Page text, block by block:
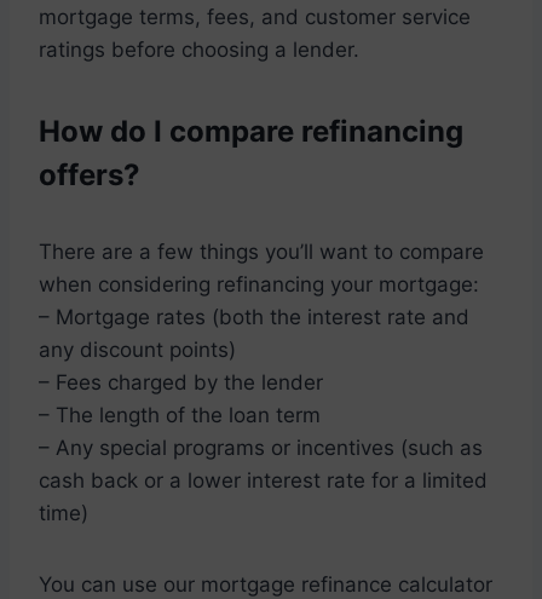
mortgage terms, fees, and customer service
ratings before choosing a lender.
How do I compare refinancing
offers?
There are a few things you’ll want to compare
when considering refinancing your mortgage:
– Mortgage rates (both the interest rate and
any discount points)
– Fees charged by the lender
– The length of the loan term
– Any special programs or incentives (such as
cash back or a lower interest rate for a limited
time)
You can use our mortgage refinance calculator